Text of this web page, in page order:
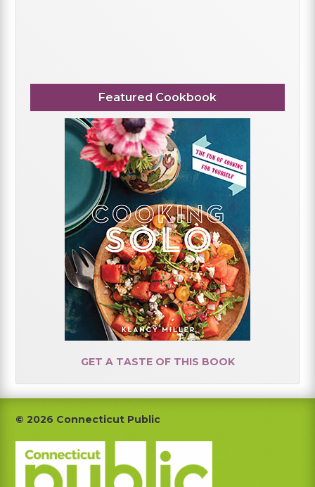
Featured Cookbook
GET A TASTE OF THIS BOOK
Footer
© 2026 Connecticut Public